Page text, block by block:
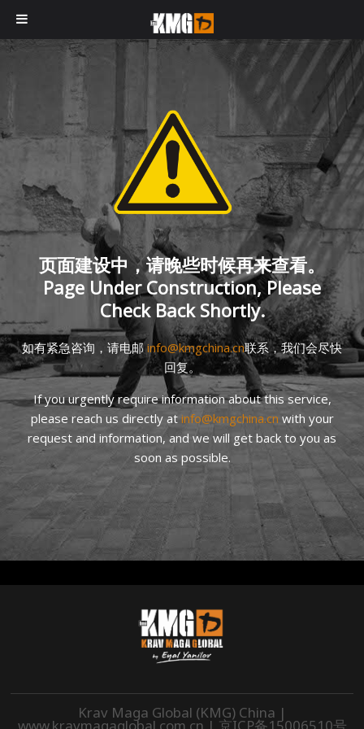
页面建设中，请晚些时候再来查看。
Page Under Construction, Please
Check Back Shortly.
如有紧急咨询，请电邮info@kmgchina.cn联系，我们会尽快
回复。
If you urgently require information about this service,
please reach us directly at info@kmgchina.cn with your
request and information, and we will get back to you as
soon as possible.
Krav Maga Global (KMG) China |